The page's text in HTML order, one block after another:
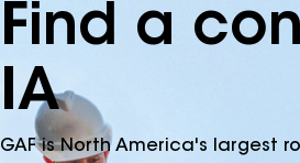
Find a
IA
GAF is North America's largest